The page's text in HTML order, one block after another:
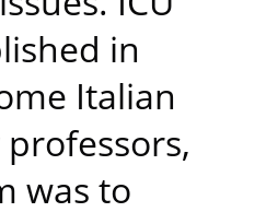
in
Italian
was to